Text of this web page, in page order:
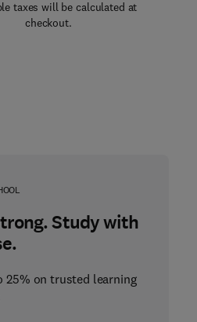
taxes will be calculated at
checkout.
Study with
25% on trusted learning